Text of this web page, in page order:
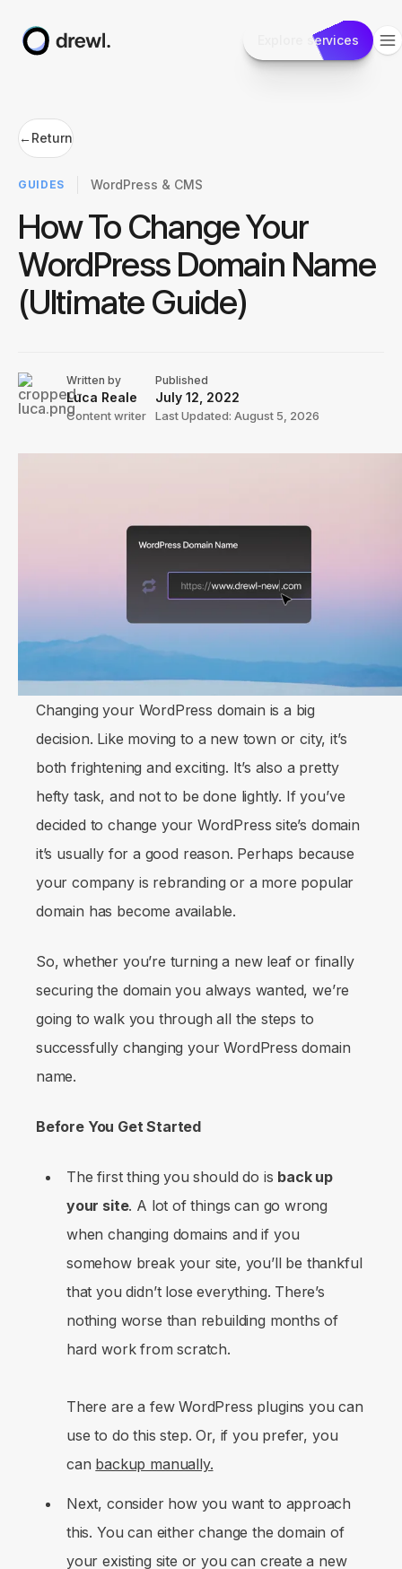
Explore services
←Return
GUIDES WordPress & CMS
How To Change Your
WordPress Domain Name
(Ultimate Guide)
Written by
Luca Reale
Content writer
Published
July 12, 2022
Last Updated: August 5, 2026
Changing your WordPress domain is a big
decision. Like moving to a new town or city, it’s
both frightening and exciting. It’s also a pretty
hefty task, and not to be done lightly. If you’ve
decided to change your WordPress site’s domain
it’s usually for a good reason. Perhaps because
your company is rebranding or a more popular
domain has become available.
So, whether you’re turning a new leaf or finally
securing the domain you always wanted, we’re
going to walk you through all the steps to
successfully changing your WordPress domain
name.
Before You Get Started
The first thing you should do is back up
your site. A lot of things can go wrong
when changing domains and if you
somehow break your site, you’ll be thankful
that you didn’t lose everything. There’s
nothing worse than rebuilding months of
hard work from scratch.
There are a few WordPress plugins you can
use to do this step. Or, if you prefer, you
can backup manually.
Next, consider how you want to approach
this. You can either change the domain of
your existing site or you can create a new